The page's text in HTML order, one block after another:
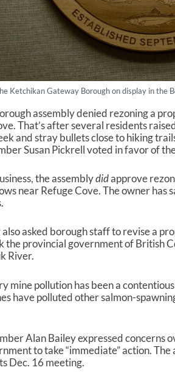
Ketchikan Gateway Borough on display in the
assembly denied rezoning a
That’s after several residents
and stray bullets close to hiking
Susan Pickrell voted in favor of
the assemblydidapprove
near Refuge Cove. The owner has
also asked borough staff to revise a
the provincial government of British
River.
mine pollution has been a
have polluted other salmon-
Alan Bailey expressed concerns
to take “immediate” action.
Dec. 16 meeting.